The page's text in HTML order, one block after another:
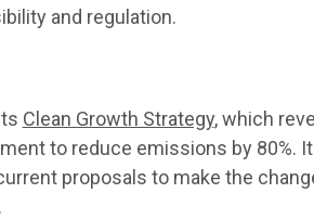
and regulation.
Clean Growth Strategy, which
to reduce emissions by 80%.
proposals to make the